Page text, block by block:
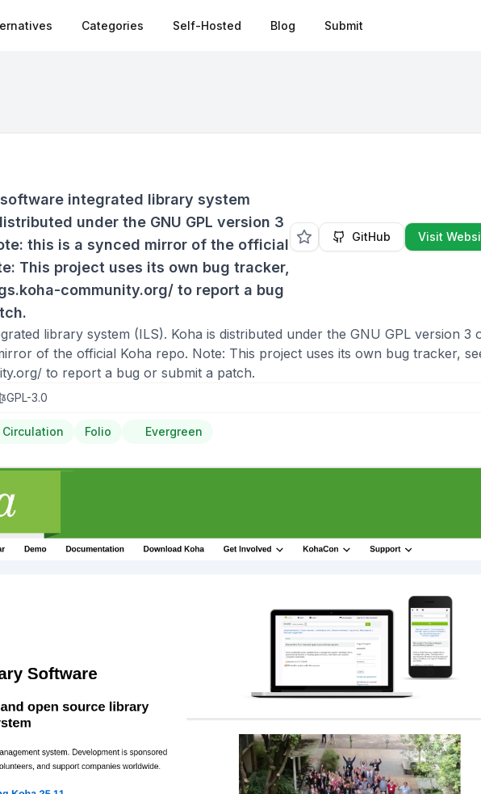
Categories Self-Hosted Blog Submit
integrated library system
under the GNU GPL version 3
this is a synced mirror of the official
This project uses its own bug tracker,
community.org/ to report a bug
GitHub Visit
library system (ILS). Koha is distributed under the GNU GPL version 3
of the official Koha repo. Note: This project uses its own bug tracker,
to report a bug or submit a patch.
GPL-3.0
Circulation Folio Evergreen